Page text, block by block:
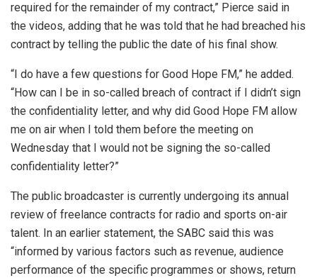
required for the remainder of my contract,” Pierce said in
the videos, adding that he was told that he had breached his
contract by telling the public the date of his final show.
“I do have a few questions for Good Hope FM,” he added.
“How can I be in so-called breach of contract if I didn’t sign
the confidentiality letter, and why did Good Hope FM allow
me on air when I told them before the meeting on
Wednesday that I would not be signing the so-called
confidentiality letter?”
The public broadcaster is currently undergoing its annual
review of freelance contracts for radio and sports on-air
talent. In an earlier statement, the SABC said this was
“informed by various factors such as revenue, audience
performance of the specific programmes or shows, return